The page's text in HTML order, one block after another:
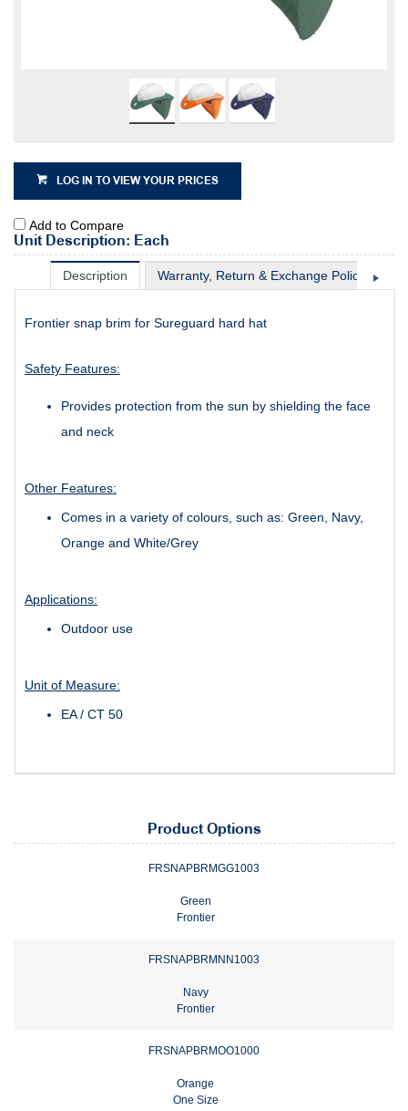
LOG IN TO VIEW YOUR PRICES
Add to Compare
Unit Description: Each
Description Warranty, Return & Exchange Policy
Frontier snap brim for Sureguard hard hat
Safety Features:
Provides protection from the sun by shielding the face
and neck
Other Features:
Comes in a variety of colours, such as: Green, Navy,
Orange and White/Grey
Applications:
Outdoor use
Unit of Measure:
EA / CT 50
Product Options
FRSNAPBRMGG1003
Green
Frontier
FRSNAPBRMNN1003
Navy
Frontier
FRSNAPBRMOO1000
Orange
One Size